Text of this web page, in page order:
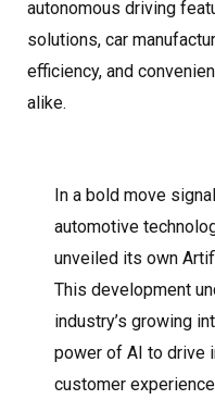
autonomous driving
solutions, car
efficiency, and
alike.
In a bold move
automotive
unveiled its own
This development
industry’s growing
power of AI to drive
customer